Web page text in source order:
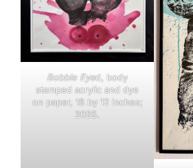
Bobble Eyed, body
stamped acrylic and dye
on paper, 18 by 12 inches;
2025.